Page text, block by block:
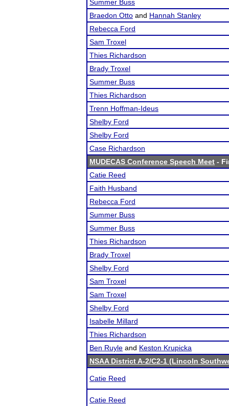
Summer Buss
Braedon Otto and Hannah Stanley
Rebecca Ford
Sam Troxel
Thies Richardson
Brady Troxel
Summer Buss
Thies Richardson
Trenn Hoffman-Ideus
Shelby Ford
Shelby Ford
Case Richardson
MUDECAS Conference Speech Meet -
Catie Reed
Faith Husband
Rebecca Ford
Summer Buss
Summer Buss
Thies Richardson
Brady Troxel
Shelby Ford
Sam Troxel
Sam Troxel
Shelby Ford
Isabelle Millard
Thies Richardson
Ben Ruyle and Keston Krupicka
NSAA District A-2/C2-1 (Lincoln
Catie Reed
Catie Reed